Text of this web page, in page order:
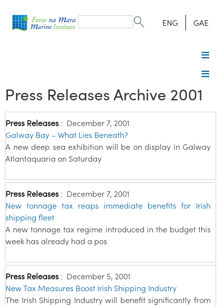
form
Search ENG GAE
Press Releases Archive 2001
Press Releases : December 7, 2001
Galway Bay – What Lies Beneath?
A new deep sea exhibition will be on display in Galway
Atlantaquaria on Saturday
Press Releases : December 7, 2001
New tonnage tax reaps immediate benefits for Irish
shipping fleet
A new tonnage tax regime introduced in the budget this
week has already had a pos
Press Releases : December 5, 2001
New Tax Measures Boost Irish Shipping Industry
The Irish Shipping Industry will benefit significantly from